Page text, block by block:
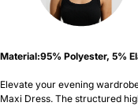
Material:95% Polyester, 5%
Elevate your evening
Maxi Dress. The structured